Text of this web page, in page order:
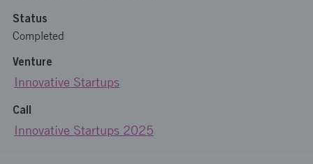
Status
Completed
Venture
Innovative Startups
Call
Innovative Startups 2025